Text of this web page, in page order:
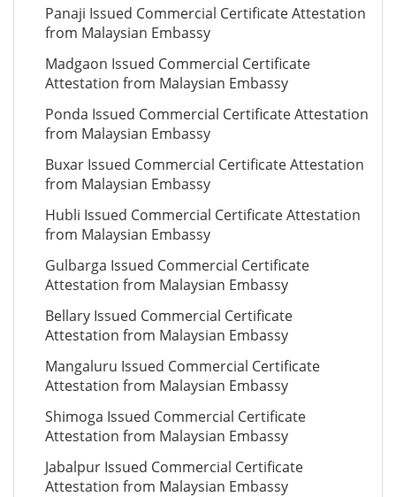
Panaji Issued Commercial Certificate Attestation
from Malaysian Embassy
Madgaon Issued Commercial Certificate
Attestation from Malaysian Embassy
Ponda Issued Commercial Certificate Attestation
from Malaysian Embassy
Buxar Issued Commercial Certificate Attestation
from Malaysian Embassy
Hubli Issued Commercial Certificate Attestation
from Malaysian Embassy
Gulbarga Issued Commercial Certificate
Attestation from Malaysian Embassy
Bellary Issued Commercial Certificate
Attestation from Malaysian Embassy
Mangaluru Issued Commercial Certificate
Attestation from Malaysian Embassy
Shimoga Issued Commercial Certificate
Attestation from Malaysian Embassy
Jabalpur Issued Commercial Certificate
Attestation from Malaysian Embassy